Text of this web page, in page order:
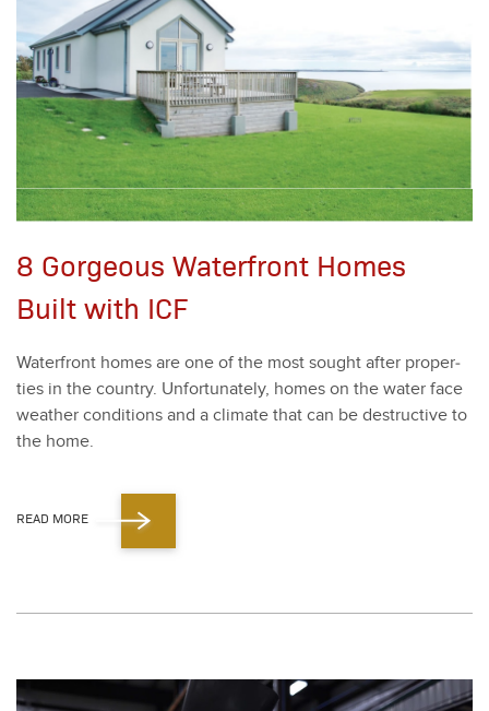
8 Gorgeous Waterfront Homes
Built with ICF
Water­front homes are one of the most sought after prop­er­
ties in the coun­try. Unfor­tu­nate­ly, homes on the water face
weath­er con­di­tions and a cli­mate that can be destruc­tive to
the home.
READ MORE